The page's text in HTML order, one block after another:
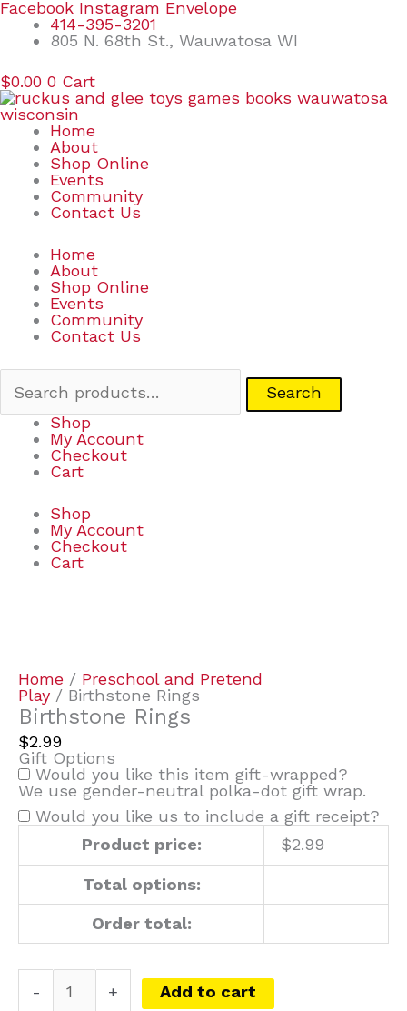
Skip
content
Facebook Instagram Envelope
414-395-3201
805 N. 68th St., Wauwatosa WI
$0.00 0 Cart
Home
About
Shop Online
Events
Community
Contact Us
Home
About
Shop Online
Events
Community
Contact Us
Search
Search
Shop
My Account
Checkout
Cart
Shop
My Account
Checkout
Cart
Home / Preschool and Pretend
Play / Birthstone Rings
Birthstone Rings
$2.99
Gift Options
Would you like this item gift-wrapped?
We use gender-neutral polka-dot gift wrap.
Would you like us to include a gift receipt?
Product price:
$2.99
Total options:
Order total:
- +
Add to cart